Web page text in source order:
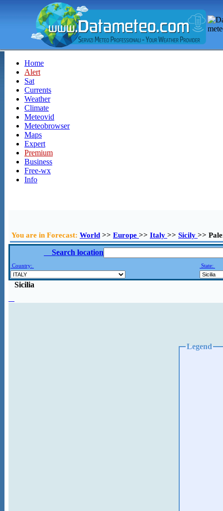
Home
Alert
Sat
Currents
Weather
Climate
Meteovid
Meteobrowser
Maps
Expert
Premium
Business
Free-wx
Info
You are in Forecast: World >> Europe >> Italy >> Sicily >>
Search location
Country: State:
Sicilia
Legend